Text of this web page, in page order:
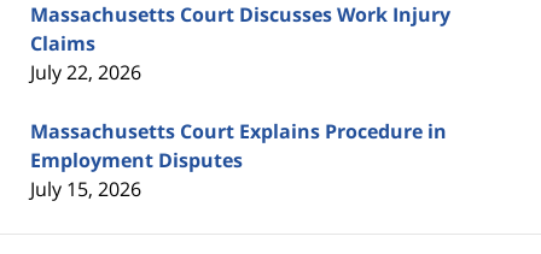
Massachusetts Court Discusses Work Injury
Claims
July 22, 2026
Massachusetts Court Explains Procedure in
Employment Disputes
July 15, 2026